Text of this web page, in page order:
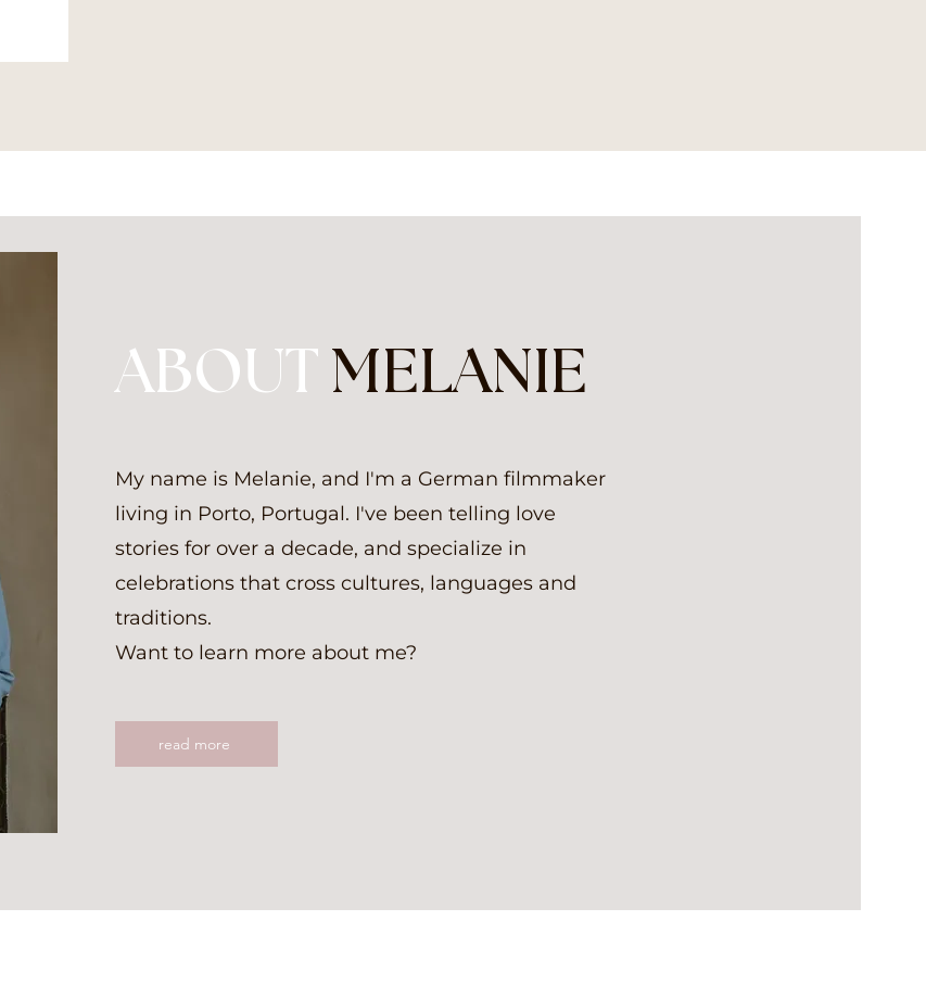
ABOUTMELANIE
My name is Melanie, and I'm a German filmmaker
living in Porto, Portugal. I've been telling love
stories for over a decade, and specialize in
celebrations that cross cultures, languages and
traditions.
Want to learn more about me?
read more